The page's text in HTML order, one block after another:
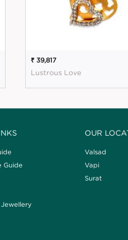
₹ 39,817
Lustrous Love
Guide
OUR
Valsad
Vapi
Surat